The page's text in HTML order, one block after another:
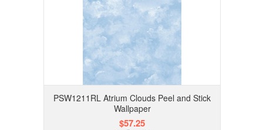
PSW1211RL Atrium Clouds Peel and Stick
Wallpaper
$57.25